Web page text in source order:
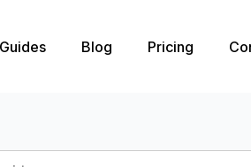
Guides Blog Pricing